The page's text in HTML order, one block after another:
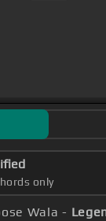
only
Wala -